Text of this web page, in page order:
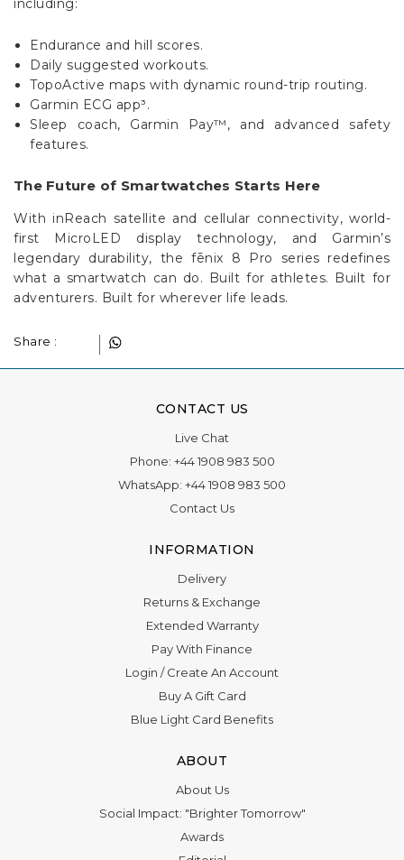
Daily suggested workouts.
TopoActive maps with dynamic round-trip routing.
Garmin ECG app³.
Sleep coach, Garmin Pay™, and advanced safety
features.
With inReach satellite and cellular connectivity, world-
first MicroLED display technology, and Garmin’s
legendary durability, the fēnix 8 Pro series redefines
what a smartwatch can do. Built for athletes. Built for
adventurers. Built for wherever life leads.
Live Chat
+44 1908 983 500
WhatsApp:+44 1908 983 500
Contact Us
Delivery
Returns & Exchange
Extended Warranty
Pay With Finance
Login/Create An Account
Buy A Gift Card
Blue Light Card Benefits
About Us
Social Impact: "Brighter Tomorrow"
Awards
Editorial
Boutique in Richmond